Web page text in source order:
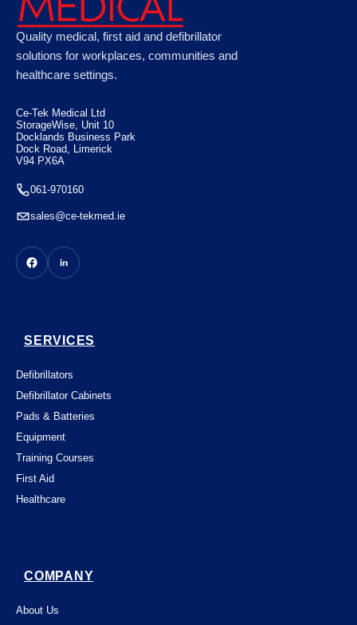
Quality medical, first aid and defibrillator
solutions for workplaces, communities and
healthcare settings.
Ce-Tek Medical Ltd
StorageWise, Unit 10
Docklands Business Park
Dock Road, Limerick
V94 PX6A
061-970160
sales@ce-tekmed.ie
SERVICES
Defibrillators
Defibrillator Cabinets
Pads & Batteries
Equipment
Training Courses
First Aid
Healthcare
COMPANY
About Us